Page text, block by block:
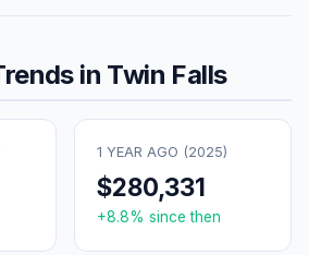
in Twin Falls
1 YEAR AGO (2025)
$280,331
+8.8% since then